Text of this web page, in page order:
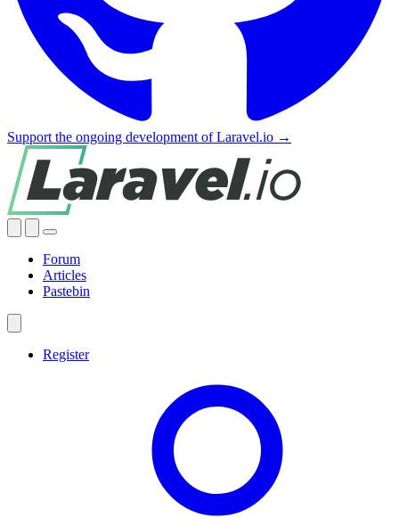
Support the ongoing development of Laravel.io →
Forum
Articles
Pastebin
Register